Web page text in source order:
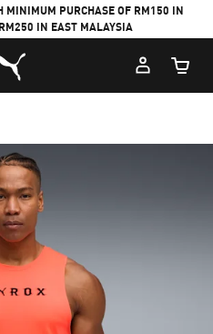
MINIMUM PURCHASE OF RM150 IN
IN EAST MALAYSIA
Home
Cart